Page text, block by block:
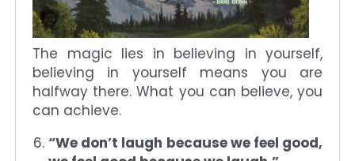
The magic lies in believing in yourself,
believing in yourself means you are
halfway there. What you can believe, you
can achieve.
“We don’t laugh because we feel good,